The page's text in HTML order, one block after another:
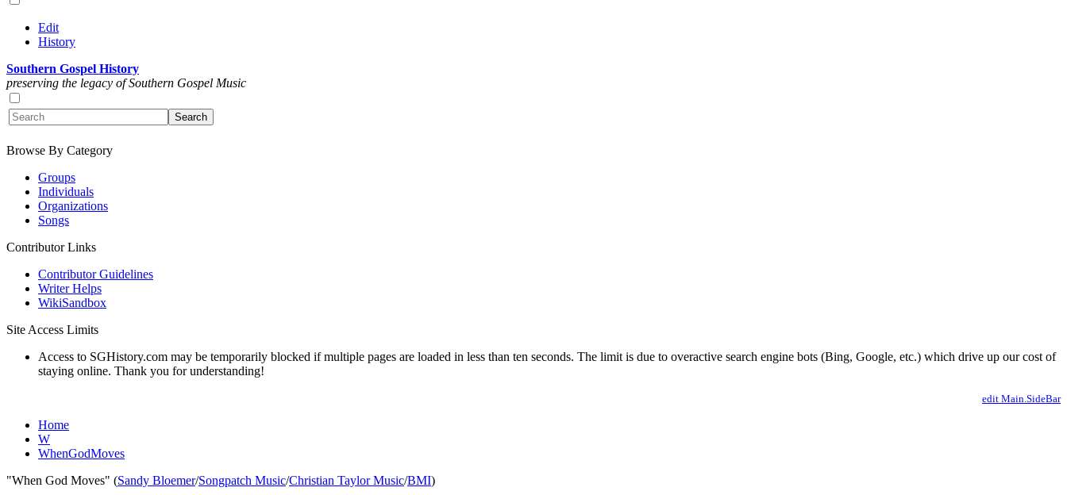
Edit
History
Southern Gospel History
preserving the legacy of Southern Gospel Music
Browse By Category
Groups
Individuals
Organizations
Songs
Contributor Links
Contributor Guidelines
Writer Helps
WikiSandbox
Site Access Limits
Access to SGHistory.com may be temporarily blocked if multiple pages are loaded in less than ten seconds. The limit is due to overactive search engine bots (Bing, Google, etc.) which drive up our cost of
staying online. Thank you for understanding!
edit Main.SideBar
Home
W
WhenGodMoves
"When God Moves" (Sandy Bloemer/Songpatch Music/Christian Taylor Music/BMI)